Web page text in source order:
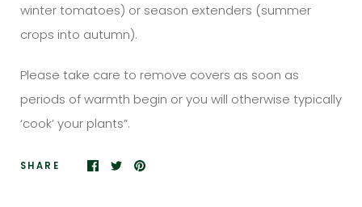
winter tomatoes) or season extenders (summer
crops into autumn).
Please take care to remove covers as soon as
periods of warmth begin or you will otherwise typically
‘cook’ your plants”.
SHARE